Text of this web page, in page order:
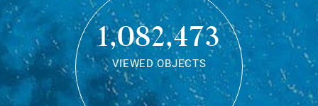
1,082,473
VIEWED OBJECTS